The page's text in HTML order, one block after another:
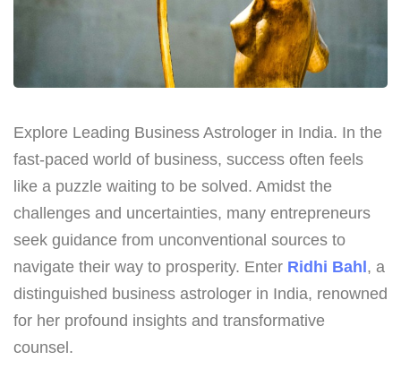
Explore Leading Business Astrologer in India. In the
fast-paced world of business, success often feels
like a puzzle waiting to be solved. Amidst the
challenges and uncertainties, many entrepreneurs
seek guidance from unconventional sources to
navigate their way to prosperity. Enter Ridhi Bahl, a
distinguished business astrologer in India, renowned
for her profound insights and transformative
counsel.